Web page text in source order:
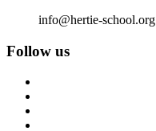
info@hertie-school.org
Follow us